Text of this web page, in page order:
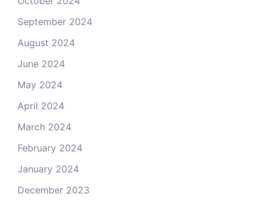
September 2024
August 2024
June 2024
May 2024
April 2024
March 2024
February 2024
January 2024
December 2023